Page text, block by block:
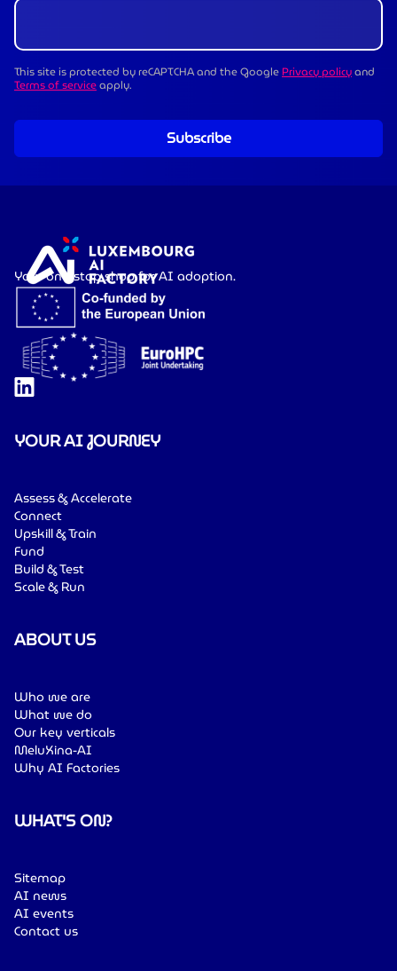
This site is protected by reCAPTCHA and the GooglePrivacy policyand
Terms of serviceapply.
Subscribe
Your one-stop shop for AI adoption.
YOUR AI JOURNEY
Assess & Accelerate
Connect
Upskill & Train
Fund
Build & Test
Scale & Run
ABOUT US
Who we are
What we do
Our key verticals
MeluXina-AI
Why AI Factories
WHAT'S ON?
Sitemap
AI news
AI events
Contact us